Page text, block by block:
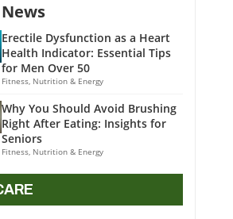
Erectile Dysfunction as a Heart
Health Indicator: Essential Tips
for Men Over 50
Fitness, Nutrition & Energy
Why You Should Avoid Brushing
Right After Eating: Insights for
Seniors
Fitness, Nutrition & Energy